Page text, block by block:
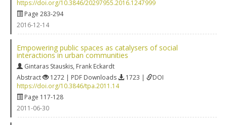
https://doi.org/10.3846/20297955.2016.1247999
Page 283-294
2016-12-14
Empowering public spaces as catalysers of social
interactions in urban communities
Gintaras Stauskis, Frank Eckardt
Abstract
1272 | PDF Downloads 1723 |
DOI
https://doi.org/10.3846/tpa.2011.14
Page 117-128
2011-06-30